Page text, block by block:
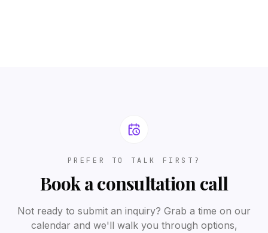
PREFER TO TALK FIRST?
Book a consultation call
Not ready to submit an inquiry? Grab a time on our
calendar and we'll walk you through options,